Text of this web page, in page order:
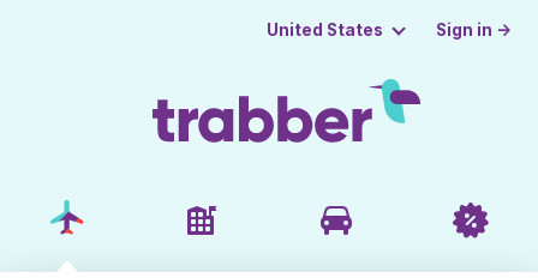
United States Sign in →